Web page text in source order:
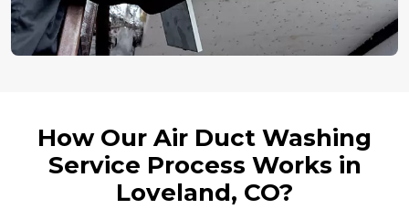
How Our Air Duct Washing
Service Process Works in
Loveland, CO?